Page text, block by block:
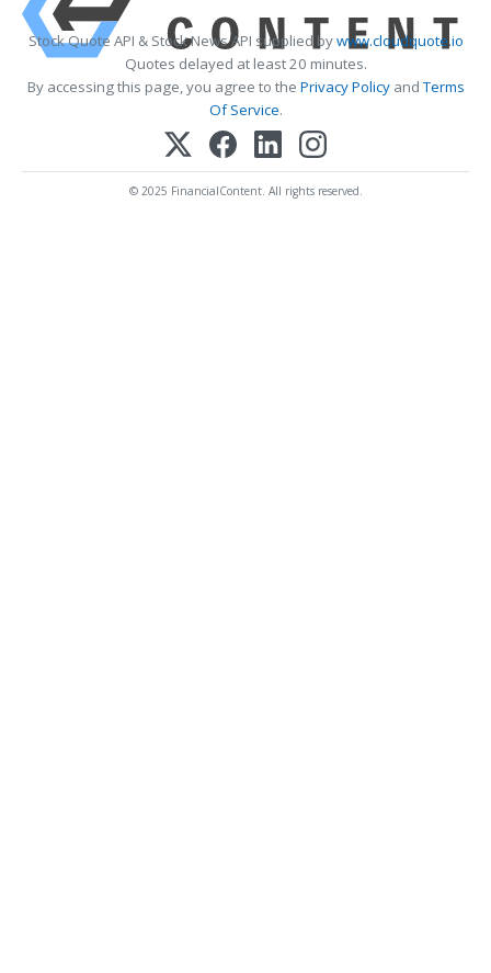
Stock Quote API & Stock News API supplied bywww.cloudquote.io
Quotes delayed at least 20 minutes.
By accessing this page, you agree to the Privacy PolicyandTerms
Of Service.
© 2025 FinancialContent. All rights reserved.